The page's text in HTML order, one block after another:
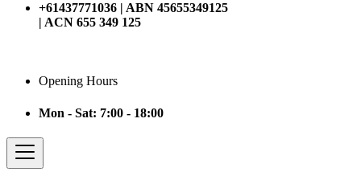
+61437771036 | ABN 45655349125
| ACN 655 349 125
Opening Hours
Mon - Sat: 7:00 - 18:00